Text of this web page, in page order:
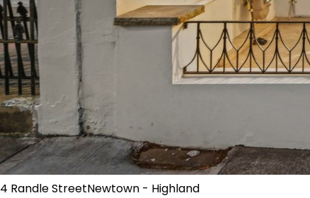
4 Randle StreetNewtown - Highland